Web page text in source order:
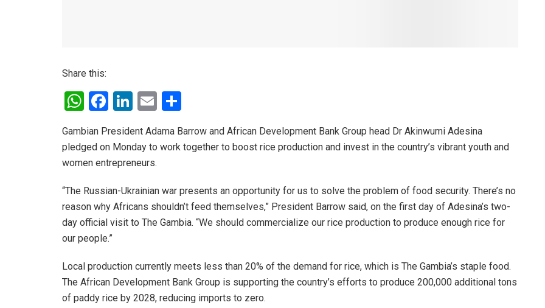
Share this:
W
at
s
p
p
F
ce
b
o
k
Li
ke
dI
E
ail ar
Gambian President Adama Barrow and African Development Bank Group head Dr Akinwumi Adesina
pledged on Monday to work together to boost rice production and invest in the country’s vibrant youth and
women entrepreneurs.
“The Russian-Ukrainian war presents an opportunity for us to solve the problem of food security. There’s no
reason why Africans shouldn’t feed themselves,” President Barrow said, on the first day of Adesina’s two-
day official visit to The Gambia. “We should commercialize our rice production to produce enough rice for
our people.”
Local production currently meets less than 20% of the demand for rice, which is The Gambia’s staple food.
The African Development Bank Group is supporting the country’s efforts to produce 200,000 additional tons
of paddy rice by 2028, reducing imports to zero.